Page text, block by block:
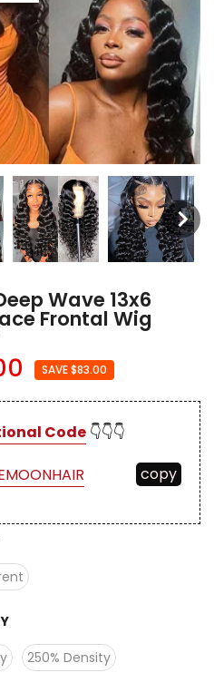
Wave 13x6
Frontal Wig
SAVE $83.00
Code 👇👇👇
copy
250% Density